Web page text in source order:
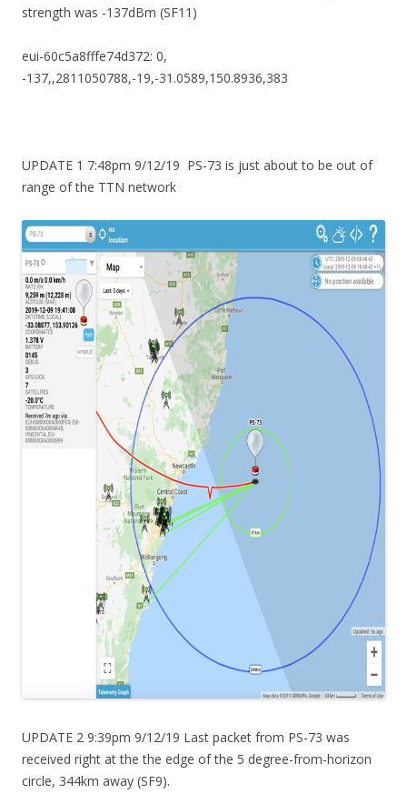
strength was -137dBm (SF11)
eui-60c5a8fffe74d372: 0,
-137,,2811050788,-19,-31.0589,150.8936,383
UPDATE 1 7:48pm 9/12/19 PS-73 is just about to be out of
range of the TTN network
UPDATE 2 9:39pm 9/12/19 Last packet from PS-73 was
received right at the the edge of the 5 degree-from-horizon
circle, 344km away (SF9).